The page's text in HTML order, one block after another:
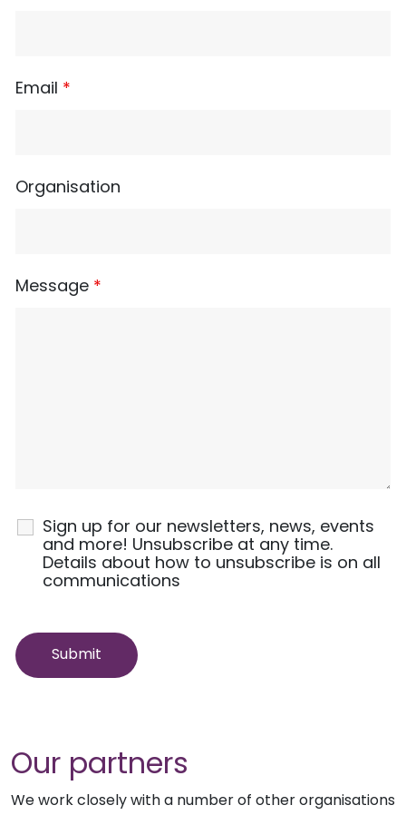
Email *
Organisation
Message *
Sign up for our newsletters, news, events
and more! Unsubscribe at any time.
Details about how to unsubscribe is on all
communications
Our partners
We work closely with a number of other organisations